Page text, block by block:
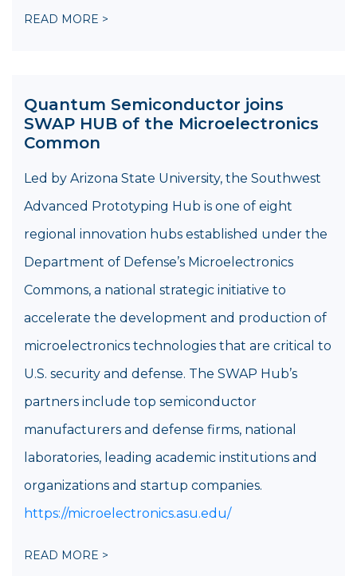
READ MORE >
Quantum Semiconductor joins
SWAP HUB of the Microelectronics
Common
Led by Arizona State University, the Southwest
Advanced Prototyping Hub is one of eight
regional innovation hubs established under the
Department of Defense’s Microelectronics
Commons, a national strategic initiative to
accelerate the development and production of
microelectronics technologies that are critical to
U.S. security and defense. The SWAP Hub’s
partners include top semiconductor
manufacturers and defense firms, national
laboratories, leading academic institutions and
organizations and startup companies.
https://microelectronics.asu.edu/
READ MORE >